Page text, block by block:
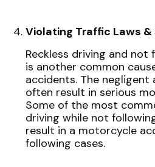
Violating Traffic Laws &
Reckless driving and
is another common
accidents. The
often result in serious
Some of the most
driving while not
result in a motorcycle
following cases.